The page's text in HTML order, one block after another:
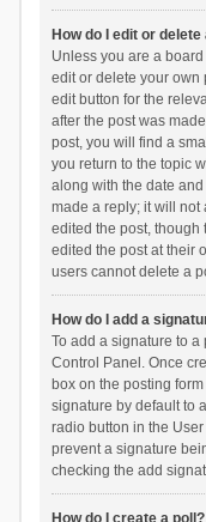
How do I edit or delete
Unless you are a
edit or delete your own
edit button for the
after the post was
post, you will find a
you return to the topic
along with the date
made a reply; it will not
edited the post, though
edited the post at their
users cannot delete a
How do I add a
To add a signature to a
Control Panel. Once
box on the posting
signature by default to
radio button in the User
prevent a signature
checking the add
How do I create a poll?